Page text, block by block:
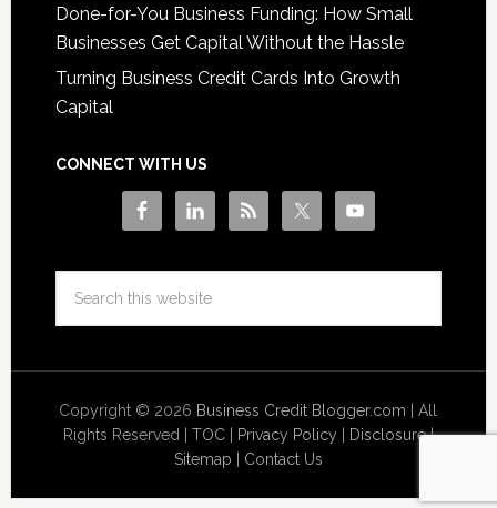
Done-for-You Business Funding: How Small
Businesses Get Capital Without the Hassle
Turning Business Credit Cards Into Growth
Capital
CONNECT WITH US
Copyright © 2026 Business Credit Blogger.com | All
Rights Reserved | TOC| Privacy Policy Disclosure|
Sitemap
Contact Us